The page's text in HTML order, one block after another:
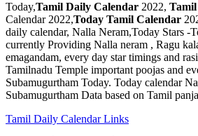
Today,Tamil Daily Calendar 2022,
Calendar 2022,Today Tamil Calendar
daily calendar, Nalla Neram,Today Stars -
currently Providing Nalla neram , Ragu
emagandam, every day star timings and
Tamilnadu Temple important poojas and
Subamugurtham Today. Today calendar
Subamugurtham Data based on Tamil
Tamil Daily Calendar Links